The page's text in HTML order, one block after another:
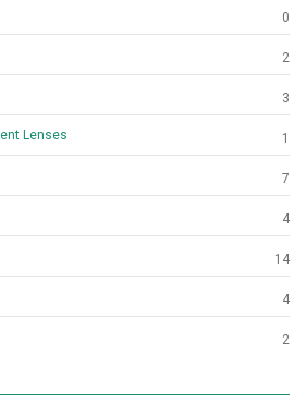
0
2
3
Lenses 1
7
4
14
4
2